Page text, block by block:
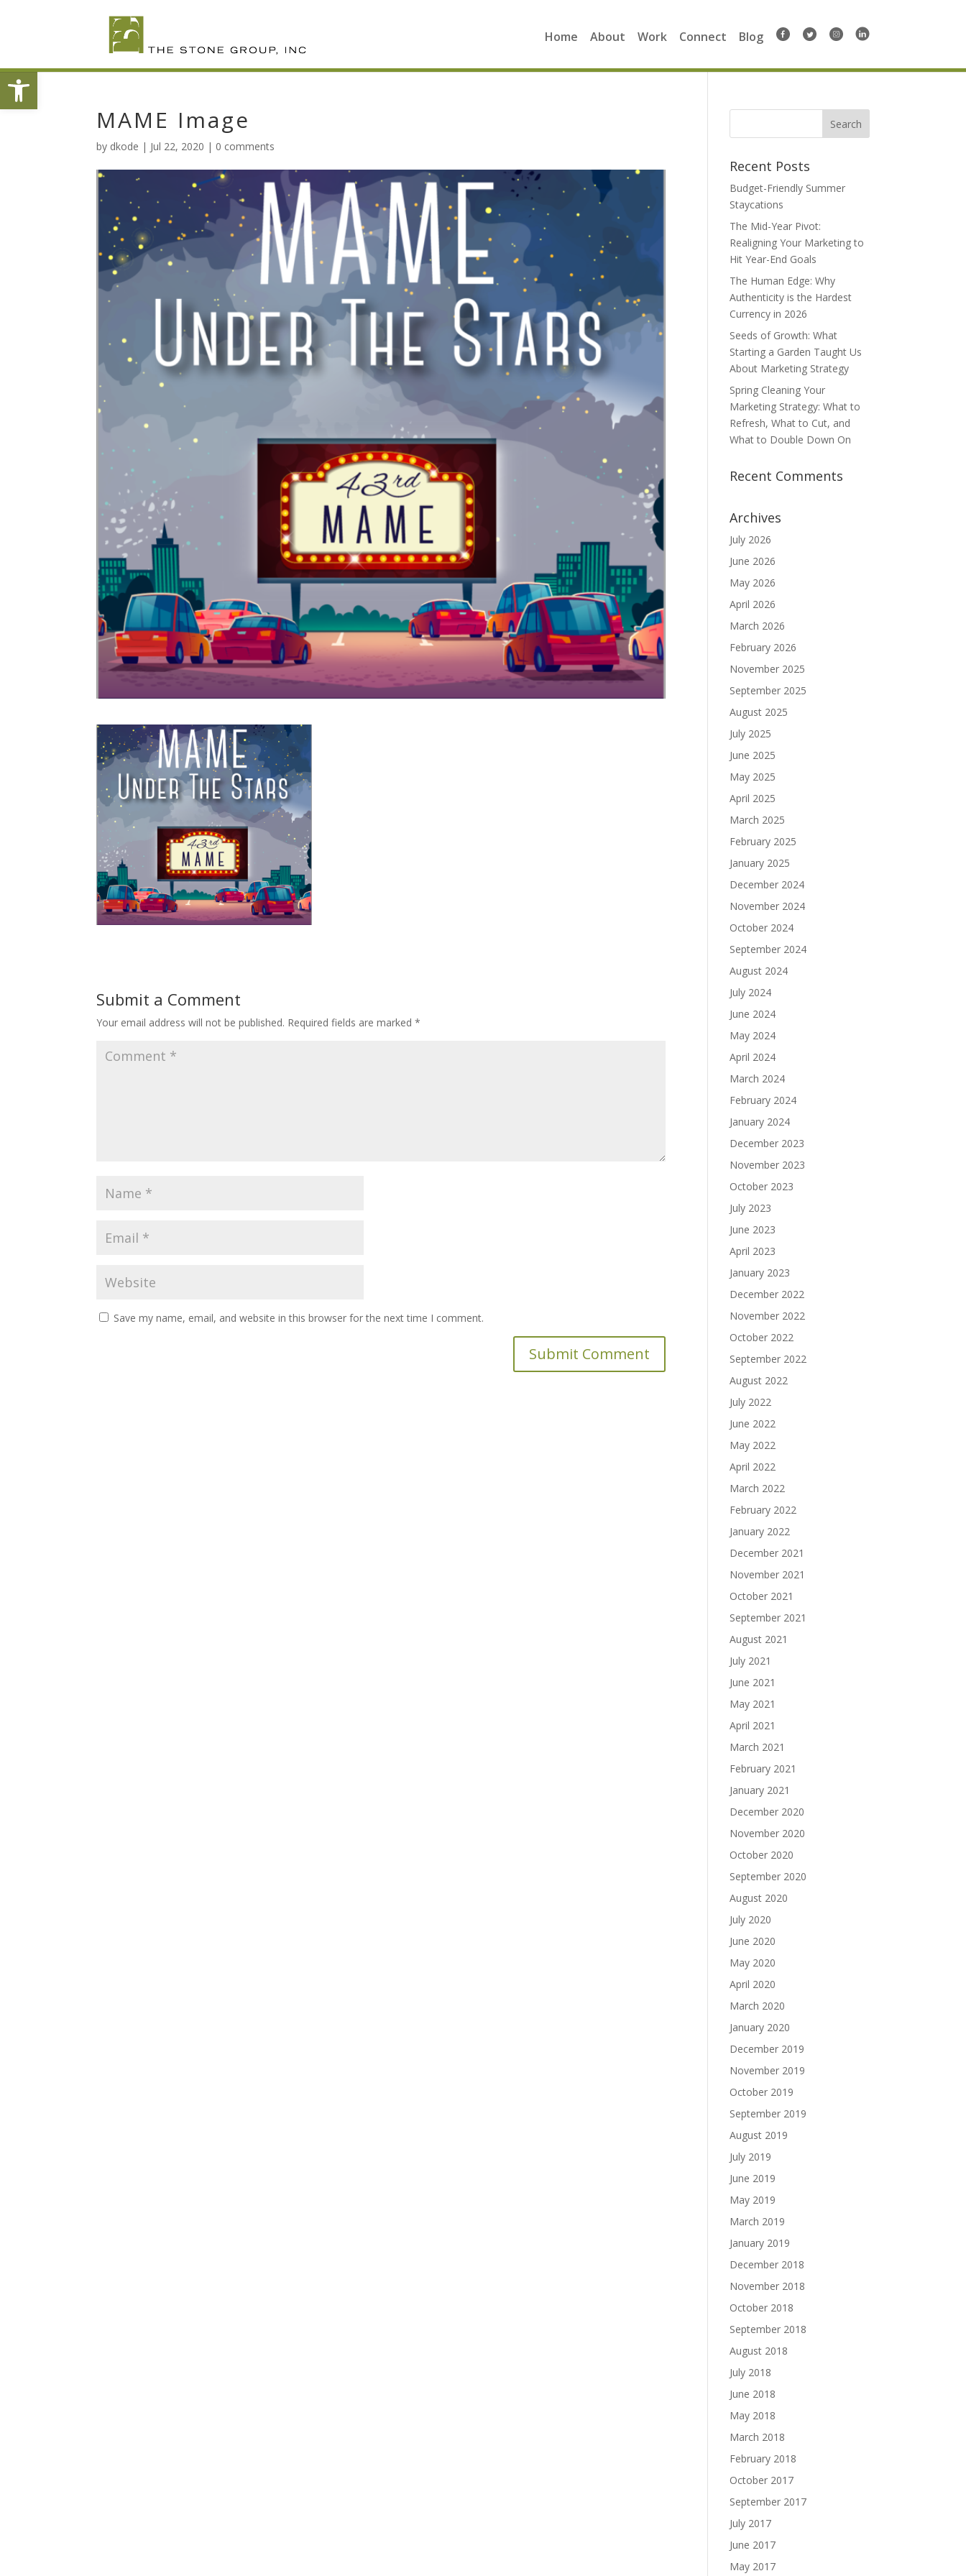
Open toolbar
Home About Work Connect Blog
MAME Image
by dkode | Jul 22, 2020 | 0 comments
Submit a Comment
Your email address will not be published. Required fields are marked*
Save my name, email, and website in this browser for the next time I comment.
Search
Recent Posts
Budget-Friendly Summer
Staycations
The Mid-Year Pivot:
Realigning Your Marketing to
Hit Year-End Goals
The Human Edge: Why
Authenticity is the Hardest
Currency in 2026
Seeds of Growth: What
Starting a Garden Taught Us
About Marketing Strategy
Spring Cleaning Your
Marketing Strategy: What to
Refresh, What to Cut, and
What to Double Down On
Recent Comments
Archives
July 2026
June 2026
May 2026
April 2026
March 2026
February 2026
November 2025
September 2025
August 2025
July 2025
June 2025
May 2025
April 2025
March 2025
February 2025
January 2025
December 2024
November 2024
October 2024
September 2024
August 2024
July 2024
June 2024
May 2024
April 2024
March 2024
February 2024
January 2024
December 2023
November 2023
October 2023
July 2023
June 2023
April 2023
January 2023
December 2022
November 2022
October 2022
September 2022
August 2022
July 2022
June 2022
May 2022
April 2022
March 2022
February 2022
January 2022
December 2021
November 2021
October 2021
September 2021
August 2021
July 2021
June 2021
May 2021
April 2021
March 2021
February 2021
January 2021
December 2020
November 2020
October 2020
September 2020
August 2020
July 2020
June 2020
May 2020
April 2020
March 2020
January 2020
December 2019
November 2019
October 2019
September 2019
August 2019
July 2019
June 2019
May 2019
March 2019
January 2019
December 2018
November 2018
October 2018
September 2018
August 2018
July 2018
June 2018
May 2018
March 2018
February 2018
October 2017
September 2017
July 2017
June 2017
May 2017